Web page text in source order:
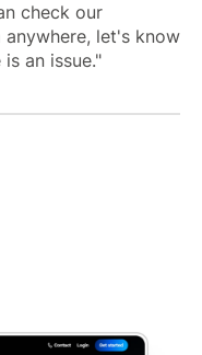
check our
let's know
an issue."